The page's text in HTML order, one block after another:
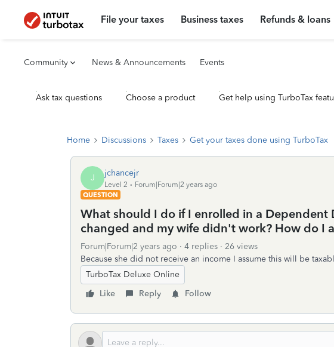
File your taxes Business taxes Refunds & loans
Community News & Announcements Events
Ask tax questions Choose a product Get help using TurboTax
Home Discussions Taxes Get your taxes done using TurboTax
J jchancejr
Level 2
Forum|Forum|2 years ago
QUESTION
What should I do if I enrolled in a Dependent
changed and my wife didn't work? How do I
Forum|Forum|2 years ago 4 replies
26 views
Because she did not receive an income I assume this will be
TurboTax Deluxe Online
Like
Reply Follow